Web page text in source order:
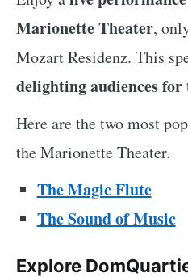
Marionette Theater,
Mozart Residenz. This
delighting audiences for
Here are the two most
the Marionette Theater.
The Magic Flute
The Sound of Music
Explore